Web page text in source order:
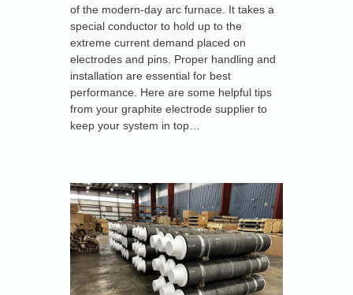
of the modern-day arc furnace. It takes a
special conductor to hold up to the
extreme current demand placed on
electrodes and pins. Proper handling and
installation are essential for best
performance. Here are some helpful tips
from your graphite electrode supplier to
keep your system in top…